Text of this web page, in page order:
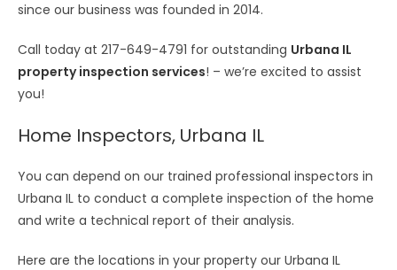
since our business was founded in 2014.
Call today at 217-649-4791 for outstanding Urbana IL
property inspection services! – we’re excited to assist
you!
Home Inspectors, Urbana IL
You can depend on our trained professional inspectors in
Urbana IL to conduct a complete inspection of the home
and write a technical report of their analysis.
Here are the locations in your property our Urbana IL